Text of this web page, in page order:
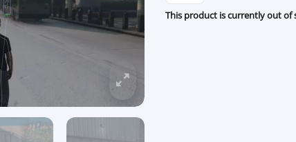
This product is currently out of